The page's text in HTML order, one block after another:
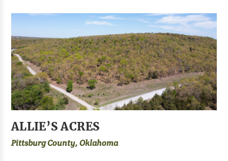
ALLIE’S ACRES
Pittsburg County, Oklahoma